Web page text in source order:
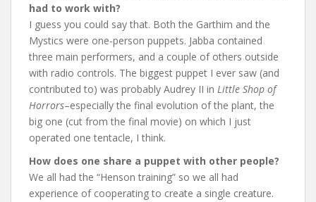
had to work with?
I guess you could say that. Both the Garthim and the
Mystics were one-person puppets. Jabba contained
three main performers, and a couple of others outside
with radio controls. The biggest puppet I ever saw (and
contributed to) was probably Audrey II in Little Shop of
Horrors–especially the final evolution of the plant, the
big one (cut from the final movie) on which I just
operated one tentacle, I think.
How does one share a puppet with other people?
We all had the “Henson training” so we all had
experience of cooperating to create a single creature.